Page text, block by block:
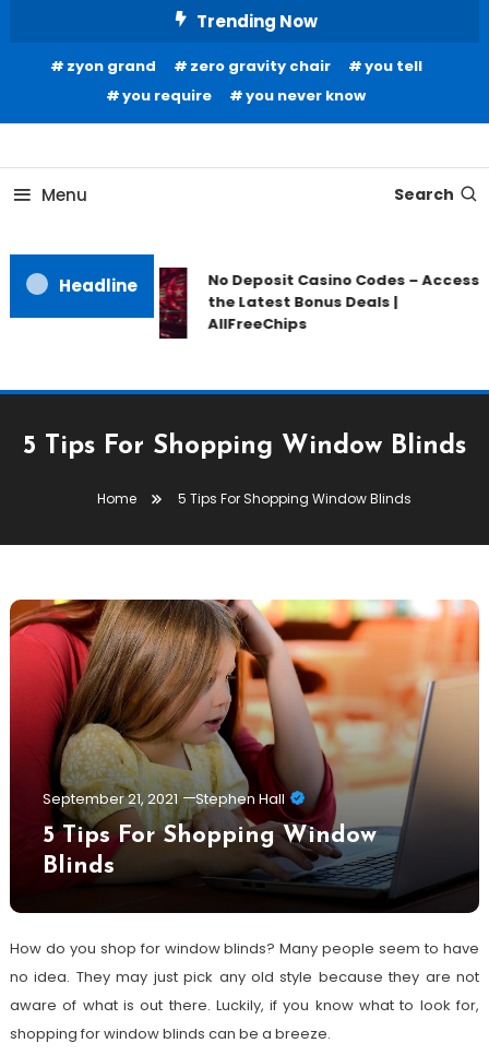
Content
Trending Now
zyon grand zero gravity chair
you tell
you require
you never know
Our House Of Paint
Menu Search
Headline
No Deposit Casino Codes – Access
the Latest Bonus Deals |
AllFreeChips
5 Tips For Shopping Window Blinds
Home 5 Tips For Shopping Window Blinds
September 21, 2021 Stephen Hall
5 Tips For Shopping Window
Blinds
How do you shop for window blinds? Many people seem to have
no idea. They may just pick any old style because they are not
aware of what is out there. Luckily, if you know what to look for,
shopping for window blinds can be a breeze.